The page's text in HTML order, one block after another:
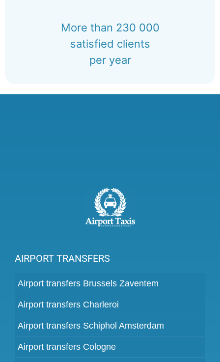
More than 230 000
satisfied clients
per year
AIRPORT TRANSFERS
Airport transfers Brussels Zaventem
Airport transfers Charleroi
Airport transfers Schiphol Amsterdam
Airport transfers Cologne